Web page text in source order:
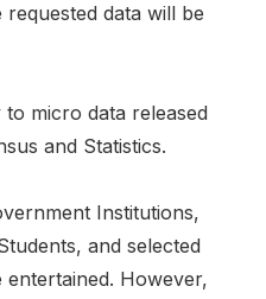
data will be
micro data released
and Statistics.
Institutions,
and selected
However,